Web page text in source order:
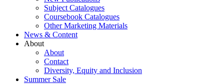
Subject Catalogues
Coursebook Catalogues
Other Marketing Materials
News & Content
About
About
Contact
Diversity, Equity and Inclusion
Summer Sale